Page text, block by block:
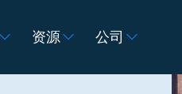
资源 公司